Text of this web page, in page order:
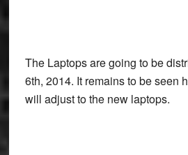
The Laptops are going to be
6th, 2014. It remains to be seen
will adjust to the new laptops.